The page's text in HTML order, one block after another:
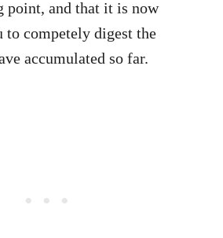
point, and that it is now
competely digest the
accumulated so far.